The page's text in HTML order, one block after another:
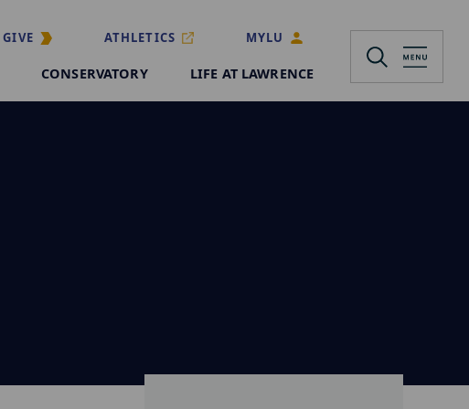
GIVE ATHLETICS MYLU
CONSERVATORY LIFE AT LAWRENCE